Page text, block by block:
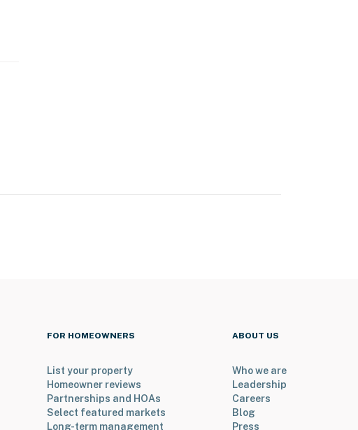
FOR HOMEOWNERS
List your property
Homeowner reviews
Partnerships and HOAs
Select featured markets
Long-term management
ABOUT US
Who we are
Leadership
Careers
Blog
Press